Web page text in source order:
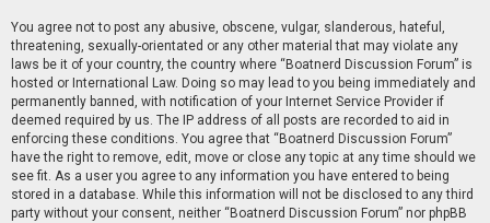
You agree not to post any abusive, obscene, vulgar, slanderous, hateful,
threatening, sexually-orientated or any other material that may violate any
laws be it of your country, the country where “Boatnerd Discussion Forum” is
hosted or International Law. Doing so may lead to you being immediately and
permanently banned, with notification of your Internet Service Provider if
deemed required by us. The IP address of all posts are recorded to aid in
enforcing these conditions. You agree that “Boatnerd Discussion Forum”
have the right to remove, edit, move or close any topic at any time should we
see fit. As a user you agree to any information you have entered to being
stored in a database. While this information will not be disclosed to any third
party without your consent, neither “Boatnerd Discussion Forum” nor phpBB